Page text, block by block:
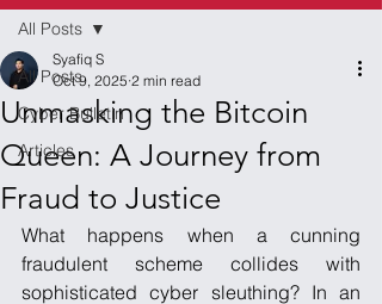
All Posts
Cyber Bulletin
Articles
All Posts
Unmasking the Bitcoin
Queen: A Journey from
Fraud to Justice
Syafiq S
Oct 9, 2025 2 min read
What happens when a cunning
fraudulent scheme collides with
sophisticated cyber sleuthing? In an